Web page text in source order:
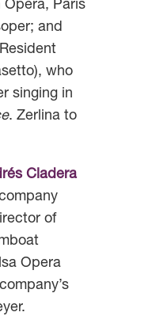
Opera, Paris
and
who
singing in
. Zerlina to
Cladera
of
Opera